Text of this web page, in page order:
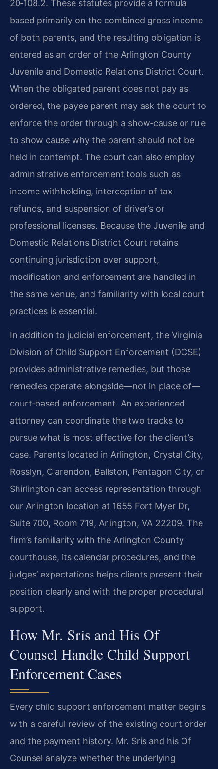
20‑108.2. These statutes provide a formula
based primarily on the combined gross income
of both parents, and the resulting obligation is
entered as an order of the Arlington County
Juvenile and Domestic Relations District Court.
When the obligated parent does not pay as
ordered, the payee parent may ask the court to
enforce the order through a show‑cause or rule
to show cause why the parent should not be
held in contempt. The court can also employ
administrative enforcement tools such as
income withholding, interception of tax
refunds, and suspension of driver’s or
professional licenses. Because the Juvenile and
Domestic Relations District Court retains
continuing jurisdiction over support,
modification and enforcement are handled in
the same venue, and familiarity with local court
practices is essential.
In addition to judicial enforcement, the Virginia
Division of Child Support Enforcement (DCSE)
provides administrative remedies, but those
remedies operate alongside—not in place of—
court‑based enforcement. An experienced
attorney can coordinate the two tracks to
pursue what is most effective for the client’s
case. Parents located in Arlington, Crystal City,
Rosslyn, Clarendon, Ballston, Pentagon City, or
Shirlington can access representation through
our Arlington location at 1655 Fort Myer Dr,
Suite 700, Room 719, Arlington, VA 22209. The
firm’s familiarity with the Arlington County
courthouse, its calendar procedures, and the
judges’ expectations helps clients present their
position clearly and with the proper procedural
support.
How Mr. Sris and His Of
Counsel Handle Child Support
Enforcement Cases
Every child support enforcement matter begins
with a careful review of the existing court order
and the payment history. Mr. Sris and his Of
Counsel analyze whether the underlying